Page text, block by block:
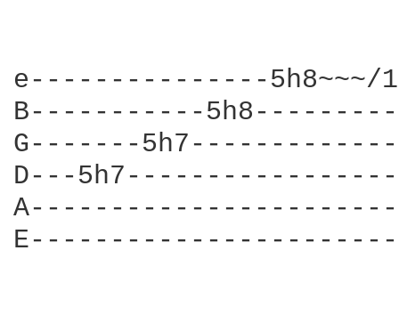
e---------------
B-----------
G-------
D---